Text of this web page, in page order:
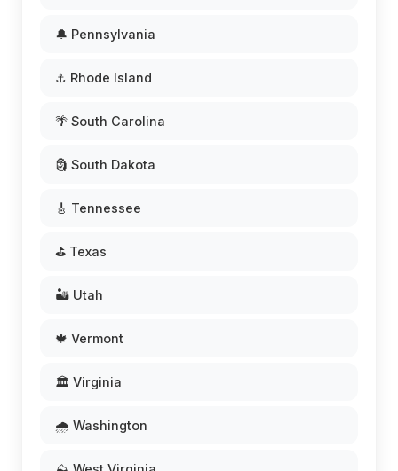
🔔 Pennsylvania
⚓ Rhode Island
🌴 South Carolina
🗿 South Dakota
🎸 Tennessee
⛳ Texas
🏜️ Utah
🍁 Vermont
🏛️ Virginia
🌧️ Washington